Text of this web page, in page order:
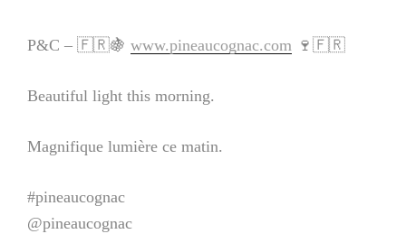
P&C – 🇫🇷🍇 www.pineaucognac.com 🍷🇫🇷
Beautiful light this morning.
Magnifique lumière ce matin.
#pineaucognac
@pineaucognac